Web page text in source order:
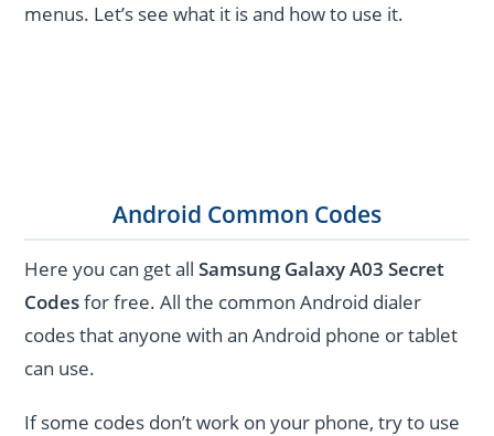
menus. Let’s see what it is and how to use it.
Android Common Codes
Here you can get allSamsung Galaxy A03 Secret
Codesfor free. All the common Android dialer
codes that anyone with an Android phone or tablet
can use.
If some codes don’t work on your phone, try to use